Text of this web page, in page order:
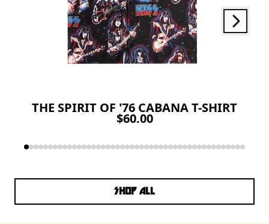
THE SPIRIT OF '76 CABANA T-SHIRT
$60.00
Next
SHOP ALL